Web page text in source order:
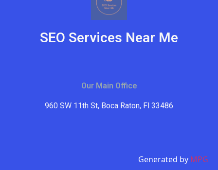
SEO Services Near Me
Our Main Office
960 SW 11th St, Boca Raton, Fl 33486
Generated by MPG